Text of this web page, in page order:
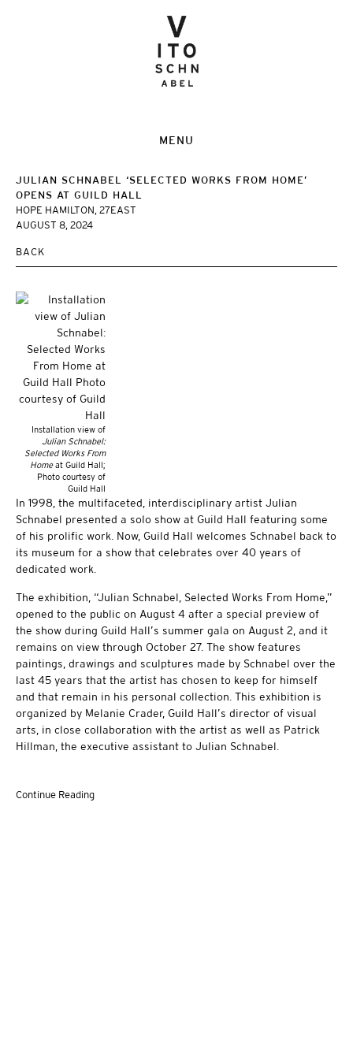
MENU
JULIAN SCHNABEL ‘SELECTED WORKS FROM HOME’
OPENS AT GUILD HALL
HOPE HAMILTON, 27EAST
AUGUST 8, 2024
BACK
Installation view of
Julian Schnabel:
Selected Works From
Homeat Guild Hall;
Photo courtesy of
Guild Hall
In 1998, the multifaceted, interdisciplinary artist Julian
Schnabel presented a solo show at Guild Hall featuring some
of his prolific work. Now, Guild Hall welcomes Schnabel back to
its museum for a show that celebrates over 40 years of
dedicated work.
The exhibition, “Julian Schnabel, Selected Works From Home,”
opened to the public on August 4 after a special preview of
the show during Guild Hall’s summer gala on August 2, and it
remains on view through October 27. The show features
paintings, drawings and sculptures made by Schnabel over the
last 45 years that the artist has chosen to keep for himself
and that remain in his personal collection. This exhibition is
organized by Melanie Crader, Guild Hall’s director of visual
arts, in close collaboration with the artist as well as Patrick
Hillman, the executive assistant to Julian Schnabel.
Continue Reading